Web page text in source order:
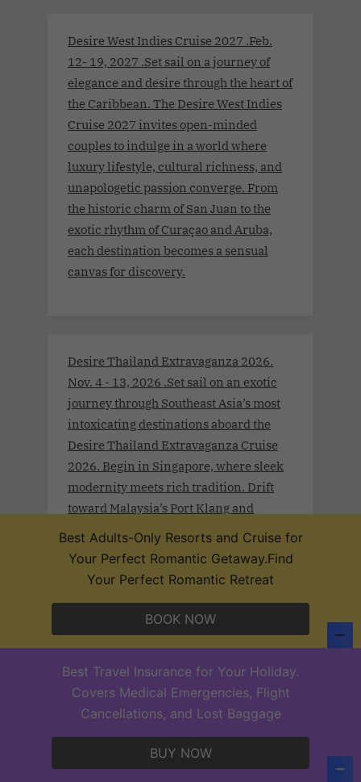
Desire West Indies Cruise 2027 .Feb.
12- 19, 2027 .Set sail on a journey of
elegance and desire through the heart of
the Caribbean. The Desire West Indies
Cruise 2027 invites open-minded
couples to indulge in a world where
luxury lifestyle, cultural richness, and
unapologetic passion converge. From
the historic charm of San Juan to the
exotic rhythm of Curaçao and Aruba,
each destination becomes a sensual
canvas for discovery.
Desire Thailand Extravaganza 2026.
Nov. 4 - 13, 2026 .Set sail on an exotic
journey through Southeast Asia’s most
intoxicating destinations aboard the
Desire Thailand Extravaganza Cruise
2026. Begin in Singapore, where sleek
modernity meets rich tradition. Drift
toward Malaysia’s Port Klang and
Langkawi, wrapped in lush rainforests
and coastal mystique.
Desire Lisbon Morocco Cruise 2027
legends on the Desire Lisbon–Morocco
Cruise 2027. From Lisbon to Cadiz,
Casablanca, Santa Cruz de Tenerife,
and Funchal—each port invites you to
Best Travel Insurance for Your Holiday.
Covers Medical Emergencies, Flight
Cancellations, and Lost Baggage
BUY NOW
Best Adults-Only Resorts and Cruise for
Your Perfect Romantic Getaway.Find
Your Perfect Romantic Retreat
BOOK NOW